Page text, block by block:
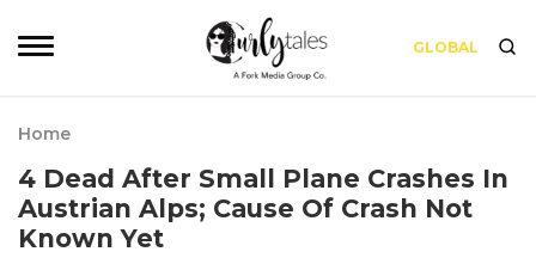
GLOBAL
Home
4 Dead After Small Plane Crashes In
Austrian Alps; Cause Of Crash Not
Known Yet